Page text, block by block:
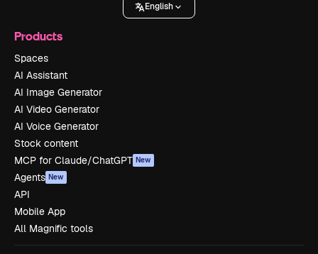
English
Products
Spaces
AI Assistant
AI Image Generator
AI Video Generator
AI Voice Generator
Stock content
MCP for Claude/ChatGPT New
Agents New
API
Mobile App
All Magnific tools